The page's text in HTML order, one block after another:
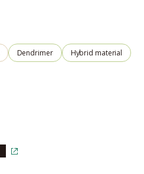
Dendrimer
Hybrid material